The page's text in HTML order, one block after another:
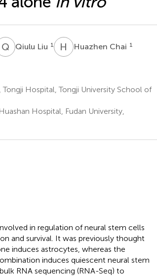
Q LQiulu Liu 1 H CHuazhen Chai 1
Hospital, Tongji University School of
Hospital, Fudan University,
in regulation of neural stem cells
and survival. It was previously thought
induces astrocytes, whereas the
induces quiescent neural stem
RNA sequencing (RNA-Seq) to